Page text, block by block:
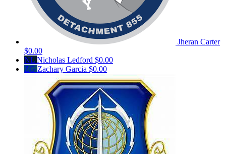
Jheran Carter
$0.00
NL Nicholas Ledford $0.00
ZG Zachary Garcia $0.00